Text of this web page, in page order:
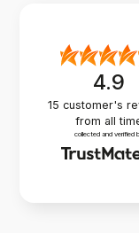
4.9
15 customer's
from all
collected and verified